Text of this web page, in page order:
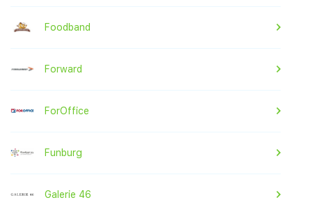
Foodband
Forward
ForOffice
Funburg
Galerie 46